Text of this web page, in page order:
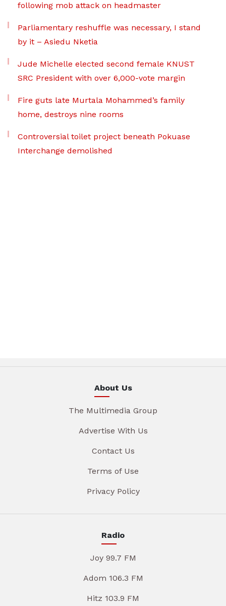
following mob attack on headmaster
Parliamentary reshuffle was necessary, I stand
by it – Asiedu Nketia
Jude Michelle elected second female KNUST
SRC President with over 6,000-vote margin
Fire guts late Murtala Mohammed’s family
home, destroys nine rooms
Controversial toilet project beneath Pokuase
Interchange demolished
About Us
The Multimedia Group
Advertise With Us
Contact Us
Terms of Use
Privacy Policy
Radio
Joy 99.7 FM
Adom 106.3 FM
Hitz 103.9 FM